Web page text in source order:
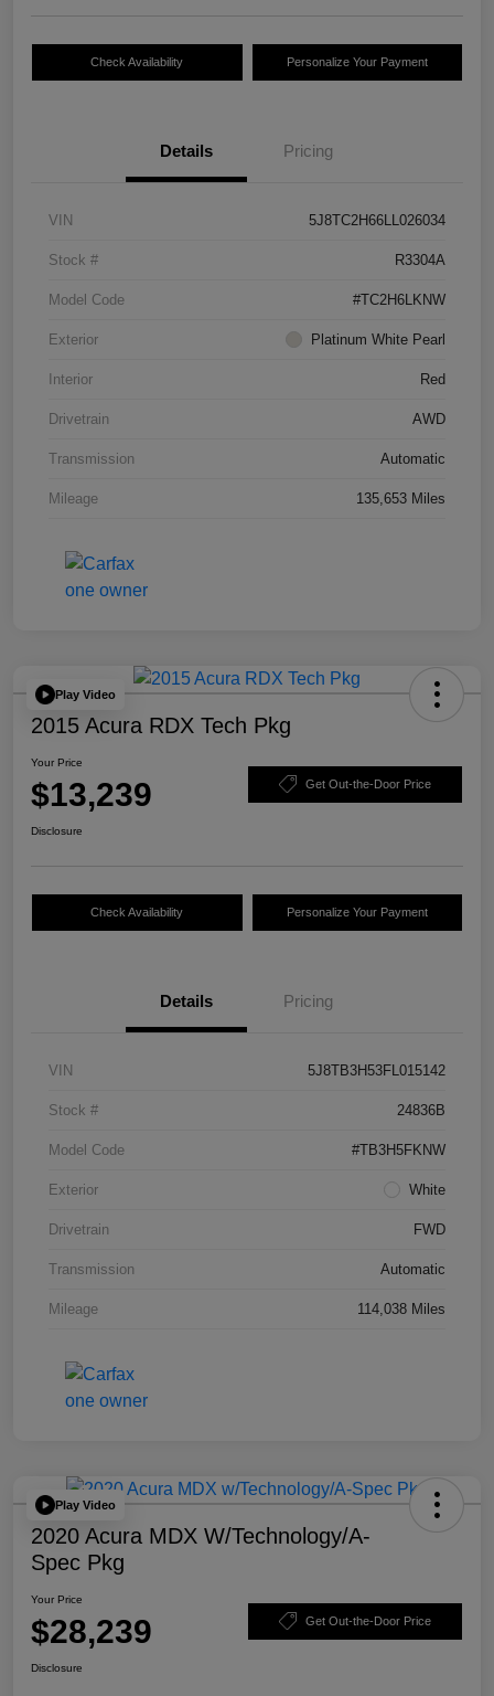
Check Availability Personalize Your Payment
Details Pricing
VIN 5J8TC2H66LL026034
Stock # R3304A
Model Code #TC2H6LKNW
Exterior Platinum White Pearl
Interior Red
Drivetrain AWD
Transmission Automatic
Mileage 135,653 Miles
Play Video
2015 Acura RDX Tech Pkg
Your Price
$13,239 Get Out-the-Door Price
Disclosure
Check Availability Personalize Your Payment
Details Pricing
VIN 5J8TB3H53FL015142
Stock # 24836B
Model Code #TB3H5FKNW
Exterior White
Drivetrain FWD
Transmission Automatic
Mileage 114,038 Miles
Play Video
2020 Acura MDX W/Technology/A-
Spec Pkg
Your Price
$28,239 Get Out-the-Door Price
Disclosure